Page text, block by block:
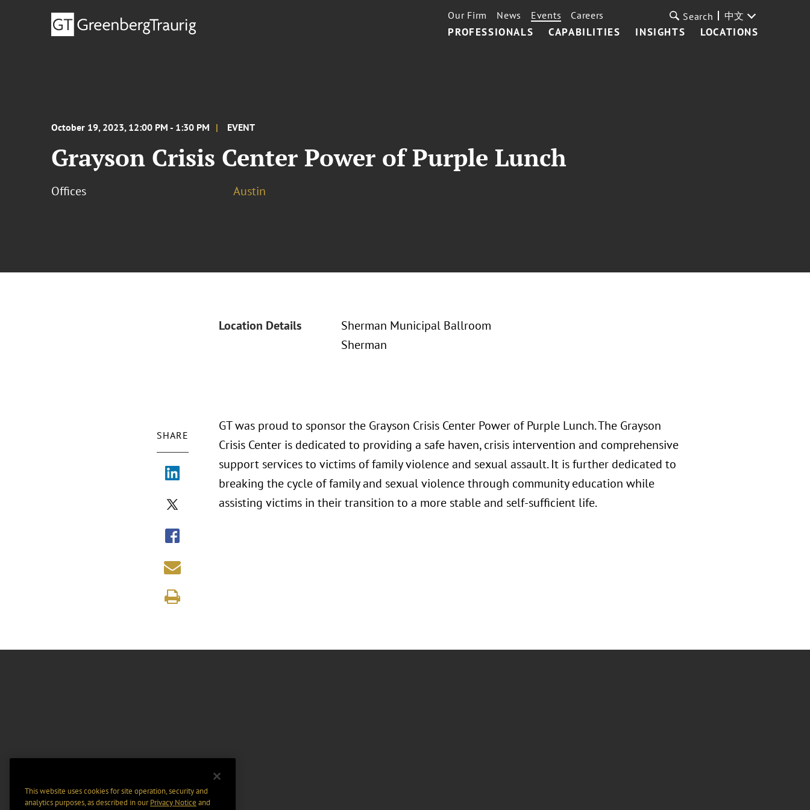
PROFESSIONALS CAPABILITIES INSIGHTS LOCATIONS
Our Firm News Events Careers Search 中文
October 19, 2023, 12:00 PM - 1:30 PM EVENT
Grayson Crisis Center Power of Purple Lunch
Offices Austin
Location Details
Sherman Municipal Ballroom
Sherman
SHARE
GT was proud to sponsor the Grayson Crisis Center Power of Purple Lunch. The Grayson
Crisis Center is dedicated to providing a safe haven, crisis intervention and comprehensive
support services to victims of family violence and sexual assault. It is further dedicated to
breaking the cycle of family and sexual violence through community education while
assisting victims in their transition to a more stable and self-sufficient life.
This website uses cookies for site operation, security and
analytics purposes, as described in ourPrivacy Notice and